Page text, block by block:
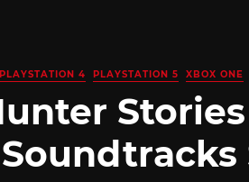
PLAYSTATION 4 PLAYSTATION 5 XBOX ONE